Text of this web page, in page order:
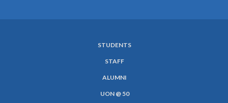
STUDENTS
STAFF
ALUMNI
UON @ 50